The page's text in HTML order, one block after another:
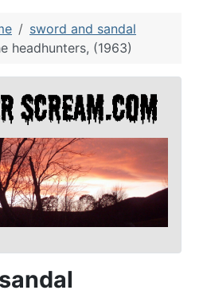
sword and sandal
headhunters, (1963)